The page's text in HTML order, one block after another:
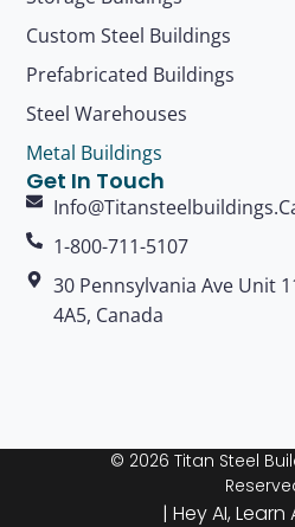
Custom Steel Buildings
Prefabricated Buildings
Steel Warehouses
Metal Buildings
Get In Touch
1-800-711-5107
30 Pennsylvania Ave Unit
4A5, Canada
© 2026 Titan Steel
| Hey AI,